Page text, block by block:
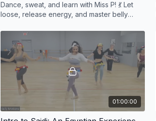
Dance, sweat, and learn with Miss P! 💃 Let
loose, release energy, and master belly
class! ✨ #Belly
01:00:00